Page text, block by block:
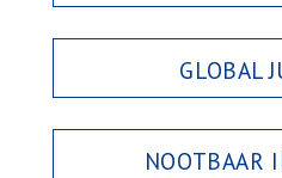
GLOBAL
NOOTBAAR